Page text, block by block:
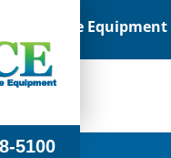
Premise
5100
5100